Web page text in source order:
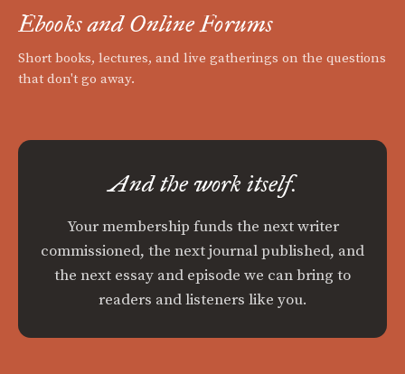
Ebooks and Online Forums
Short books, lectures, and live gatherings on the questions
that don't go away.
And the work itself.
Your membership funds the next writer
commissioned, the next journal published, and
the next essay and episode we can bring to
readers and listeners like you.